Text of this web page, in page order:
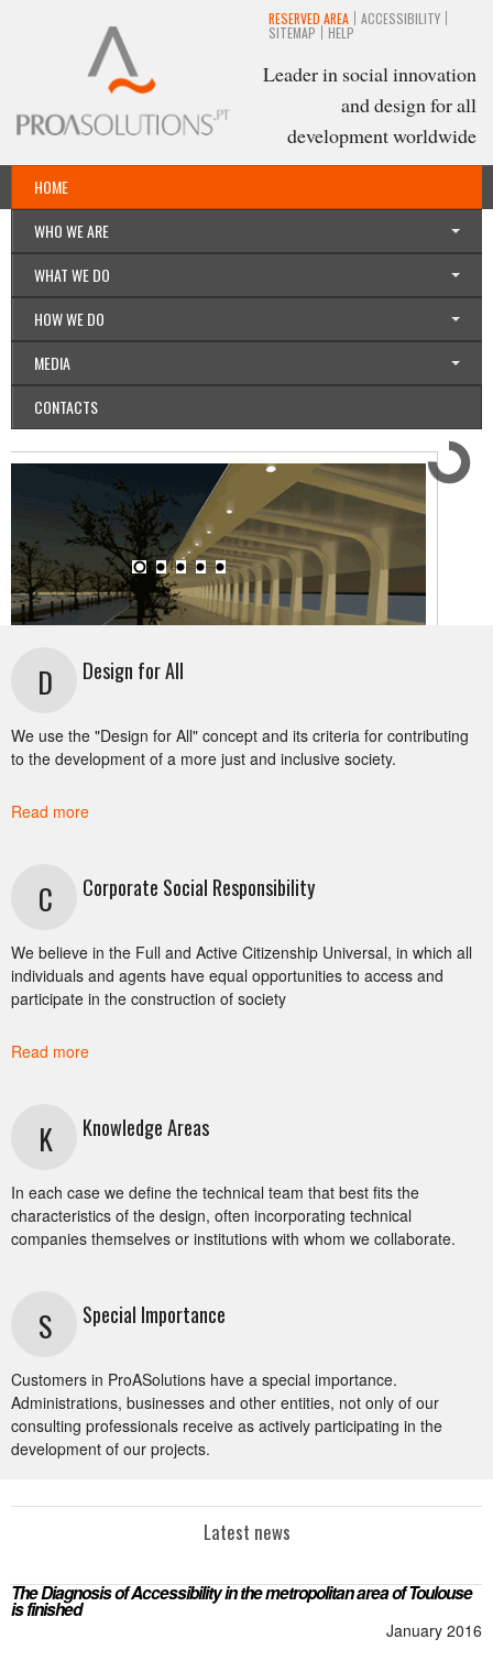
RESERVED AREA ACCESSIBILITY
SITEMAP HELP
Leader in social innovation
and design for all
development worldwide
HOME
WHO WE ARE
WHAT WE DO
HOW WE DO
MEDIA
CONTACTS
SUSTAINABLE MOBILITY
access to affordable energy efficient and reduced
costs.
D Design for All
We use the "Design for All" concept and its criteria for contributing
to the development of a more just and inclusive society.
Read more
C Corporate Social Responsibility
We believe in the Full and Active Citizenship Universal, in which all
individuals and agents have equal opportunities to access and
participate in the construction of society
Read more
K Knowledge Areas
In each case we define the technical team that best fits the
characteristics of the design, often incorporating technical
companies themselves or institutions with whom we collaborate.
S Special Importance
Customers in ProASolutions have a special importance.
Administrations, businesses and other entities, not only of our
consulting professionals receive as actively participating in the
development of our projects.
Latest news
The Diagnosis of Accessibility in the metropolitan area of Toulouse
is finished
January 2016